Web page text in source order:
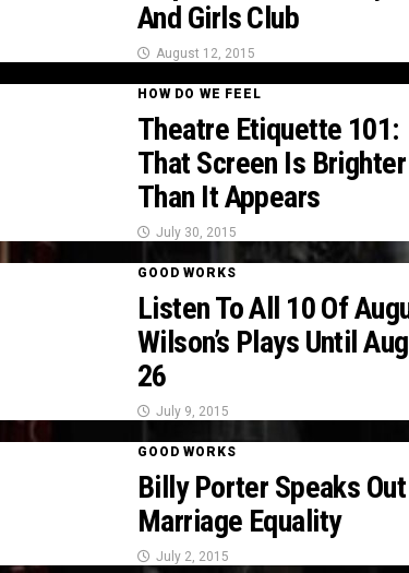
And Girls Club
August 12, 2015
HOW DO WE FEEL
Theatre Etiquette 101:
That Screen Is Brighter
Than It Appears
July 30, 2015
GOOD WORKS
Listen To All 10 Of
Wilson’s Plays Until
26
July 9, 2015
GOOD WORKS
Billy Porter Speaks Out
Marriage Equality
July 2, 2015